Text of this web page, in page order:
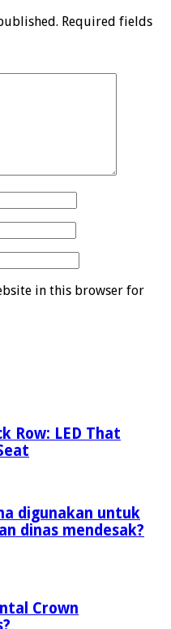
Required fields
in this browser for
Row: LED That
digunakan untuk
dinas mendesak?
Crown